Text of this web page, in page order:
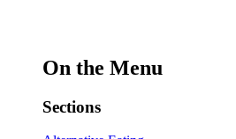
On the Menu
Sections